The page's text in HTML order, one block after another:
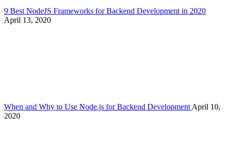
9 Best NodeJS Frameworks for Backend Development in 2020
April 13, 2020
When and Why to Use Node.js for Backend Development April 10,
2020